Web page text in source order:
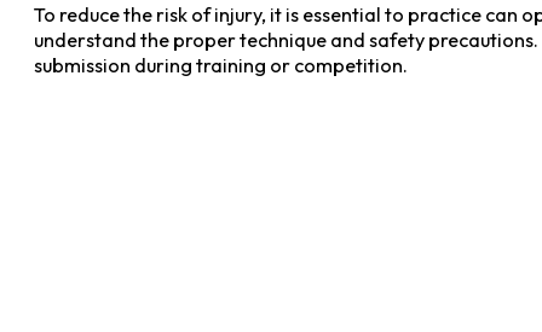
To reduce the risk of injury, it is essential to practice can
understand the proper technique and safety
submission during training or competition.